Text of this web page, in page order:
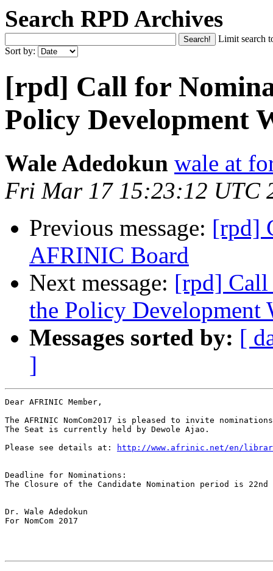
Search RPD Archives
Limit search
Sort by:
[rpd] Call for
Policy Development
Wale Adedokun wale at
Fri Mar 17 15:23:12 UTC
Previous message: [rpd]
AFRINIC Board
Next message: [rpd]
the Policy
Messages sorted by: [
]
Dear AFRINIC Member,
The AFRINIC NomCom2017 is pleased to invite
The Seat is currently held by Dewole Ajao.
Please see details at:
http://www.afrinic.net/en/library/
Deadline for Nominations:
The Closure of the Candidate Nomination period is
Dr. Wale Adedokun
For NomCom 2017